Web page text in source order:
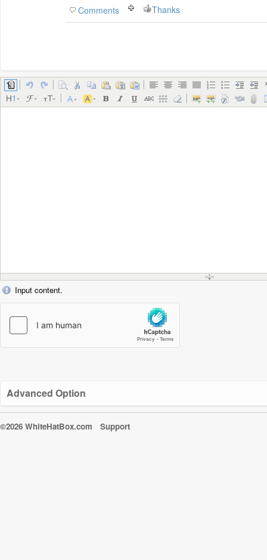
Comments Thanks
Input content.
Advanced Option
©2026 WhiteHatBox.com Support